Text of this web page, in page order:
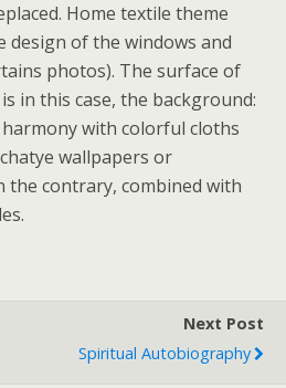
Home textile theme
design of the windows and
photos). The surface of
in this case, the background:
with colorful cloths
wallpapers or
the contrary, combined with
Next Post
Spiritual Autobiography